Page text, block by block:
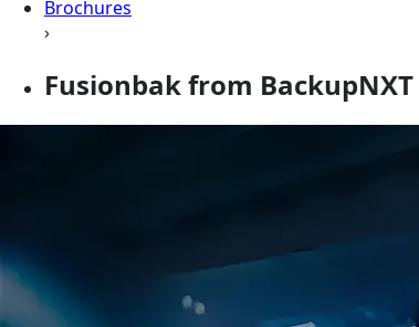
Brochures
›
Fusionbak from BackupNXT